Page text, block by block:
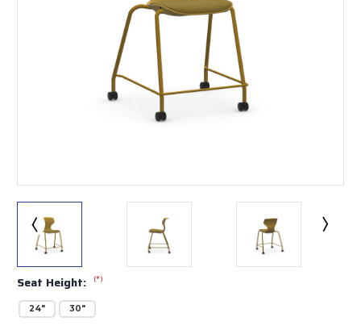
Seat Height: (*)
24" 30"